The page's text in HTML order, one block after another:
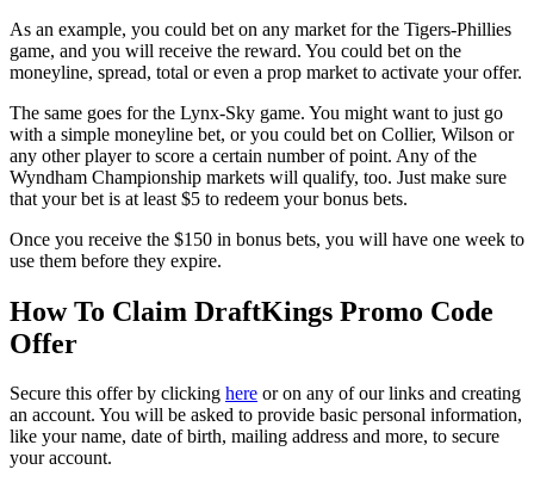
As an example, you could bet on any market for the Tigers-Phillies
game, and you will receive the reward. You could bet on the
moneyline, spread, total or even a prop market to activate your offer.
The same goes for the Lynx-Sky game. You might want to just go
with a simple moneyline bet, or you could bet on Collier, Wilson or
any other player to score a certain number of point. Any of the
Wyndham Championship markets will qualify, too. Just make sure
that your bet is at least $5 to redeem your bonus bets.
Once you receive the $150 in bonus bets, you will have one week to
use them before they expire.
How To Claim DraftKings Promo Code
Offer
Secure this offer by clicking here or on any of our links and creating
an account. You will be asked to provide basic personal information,
like your name, date of birth, mailing address and more, to secure
your account.